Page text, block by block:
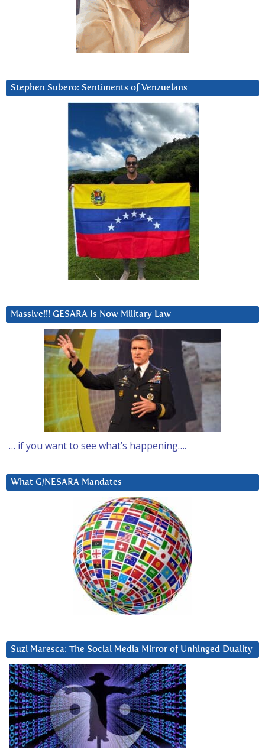
Stephen Subero: Sentiments of Venzuelans
Massive!!! GESARA Is Now Military Law
… if you want to see what’s happening….
What G/NESARA Mandates
Suzi Maresca: The Social Media Mirror of Unhinged Duality